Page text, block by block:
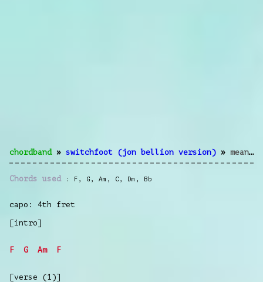
chordband» switchfoot (jon bellion version) » meant to live
Chords used F , G , Am , C , Dm , Bb
capo: 4th fret
[intro]
F G Am F
[verse (1)]